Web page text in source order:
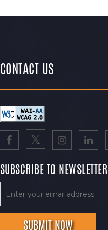
CONTACT US
SUBSCRIBE TO NEWSLETTER